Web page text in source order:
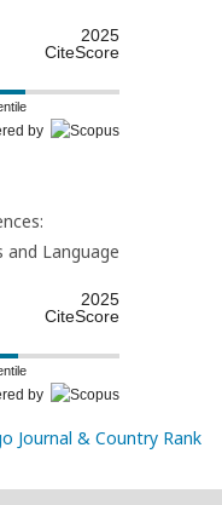
2025
CiteScore
by
and Language
2025
CiteScore
by